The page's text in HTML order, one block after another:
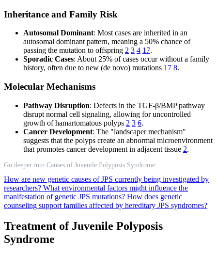
Inheritance and Family Risk
Autosomal Dominant: Most cases are inherited in an
autosomal dominant pattern, meaning a 50% chance of
passing the mutation to offspring 2 3 4 17.
Sporadic Cases: About 25% of cases occur without a family
history, often due to new (de novo) mutations 17 8.
Molecular Mechanisms
Pathway Disruption: Defects in the TGF-β/BMP pathway
disrupt normal cell signaling, allowing for uncontrolled
growth of hamartomatous polyps 2 3 6.
Cancer Development: The "landscaper mechanism"
suggests that the polyps create an abnormal microenvironment
that promotes cancer development in adjacent tissue 2.
Go deeper into Causes of Juvenile Polyposis Syndrome
How are new genetic causes of JPS currently being investigated by
researchers? What environmental factors might influence the
manifestation of genetic JPS mutations? How does genetic
counseling support families affected by hereditary JPS syndromes?
Treatment of Juvenile Polyposis
Syndrome